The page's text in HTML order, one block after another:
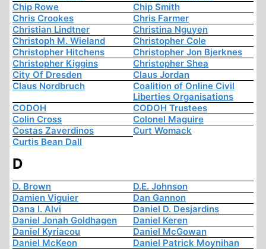
Chip Rowe
Chip Smith
Chris Crookes
Chris Farmer
Christian Lindtner
Christina Nguyen
Christoph M. Wieland
Christopher Cole
Christopher Hitchens
Christopher Jon Bjerknes
Christopher Kiggins
Christopher Shea
City Of Dresden
Claus Jordan
Claus Nordbruch
Coalition of Online Civil
Liberties Organisations
CODOH
CODOH Trustees
Colin Cross
Colonel Maguire
Costas Zaverdinos
Curt Womack
Curtis Bean Dall
D
D. Brown
D.E. Johnson
Damien Viguier
Dan Gannon
Dana I. Alvi
Daniel D. Desjardins
Daniel Jonah Goldhagen
Daniel Keren
Daniel Kyriacou
Daniel McGowan
Daniel McKeon
Daniel Patrick Moynihan